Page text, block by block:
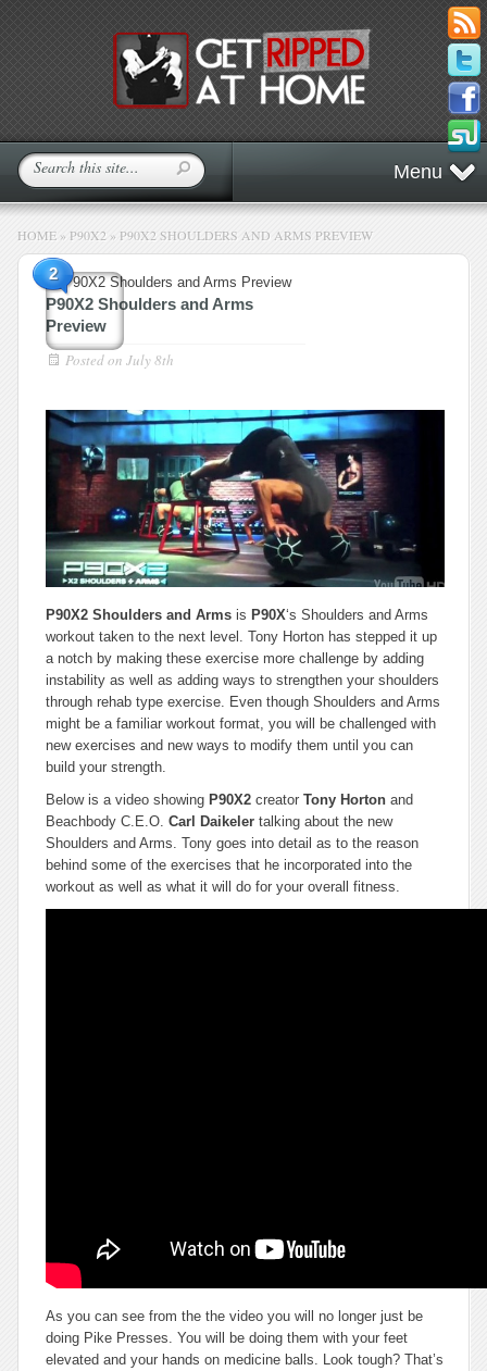
Menu
HOME » P90X2 » P90X2 SHOULDERS AND ARMS PREVIEW
2
P90X2 Shoulders and Arms
Preview
Posted on July 8th
P90X2 Shoulders and Arms is P90X‘s Shoulders and Arms
workout taken to the next level. Tony Horton has stepped it up
a notch by making these exercise more challenge by adding
instability as well as adding ways to strengthen your shoulders
through rehab type exercise. Even though Shoulders and Arms
might be a familiar workout format, you will be challenged with
new exercises and new ways to modify them until you can
build your strength.
Below is a video showing P90X2 creator Tony Horton and
Beachbody C.E.O. Carl Daikeler talking about the new
Shoulders and Arms. Tony goes into detail as to the reason
behind some of the exercises that he incorporated into the
workout as well as what it will do for your overall fitness.
As you can see from the the video you will no longer just be
doing Pike Presses. You will be doing them with your feet
elevated and your hands on medicine balls. Look tough? That’s